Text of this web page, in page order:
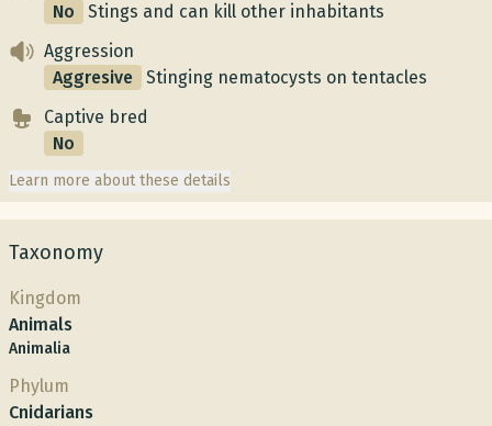
No
Stings and can kill other inhabitants
Aggression
Aggresive
Stinging nematocysts on tentacles
Captive bred
No
Learn more about these details
Taxonomy
Kingdom
Animals
Animalia
Phylum
Cnidarians